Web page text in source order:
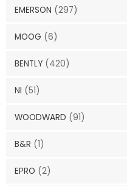
EMERSON (297)
MOOG (6)
BENTLY (420)
NI (51)
WOODWARD (91)
B&R (1)
EPRO (2)